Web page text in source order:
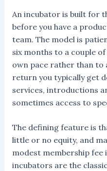
An incubator is built for
before you have a
team. The model is
six months to a couple
own pace rather than to
return you typically get
services, introductions
sometimes access to
The defining feature is
little or no equity, and
modest membership fee
incubators are the